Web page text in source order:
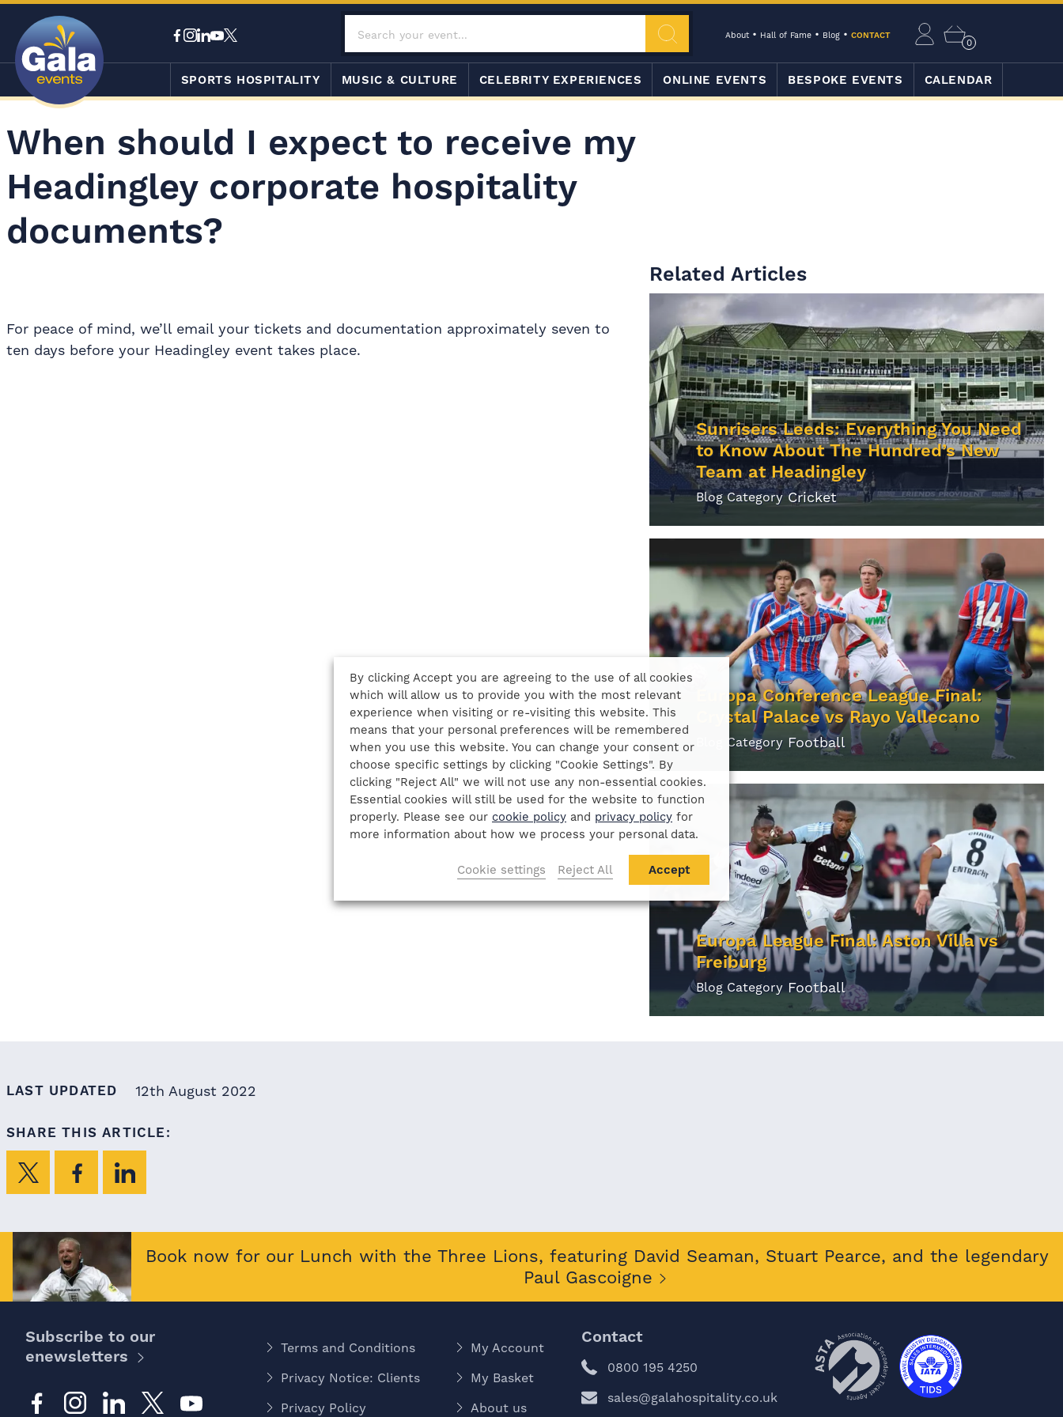
About Hall of Fame Blog CONTACT
0
SPORTS HOSPITALITY MUSIC & CULTURE CELEBRITY EXPERIENCES ONLINE EVENTS BESPOKE EVENTS CALENDAR
When should I expect to receive my
Headingley corporate hospitality
documents?
For peace of mind, we’ll email your tickets and documentation approximately seven to
ten days before your Headingley event takes place.
Related Articles
Sunrisers Leeds: Everything You Need
to Know About The Hundred’s New
Team at Headingley
Blog CategoryCricket
Europa Conference League Final:
Crystal Palace vs Rayo Vallecano
Blog CategoryFootball
Europa League Final: Aston Villa vs
Freiburg
Blog CategoryFootball
LAST UPDATED 12th August 2022
SHARE THIS ARTICLE:
Book now for our Lunch with the Three Lions, featuring David Seaman, Stuart Pearce, and the legendary
Paul Gascoigne
Subscribe to our
enewsletters
Terms and Conditions
Privacy Notice: Clients
Privacy Policy
My Account
My Basket
About us
Contact
0800 195 4250
sales@galahospitality.co.uk
By clicking Accept you are agreeing to the use of all cookies
which will allow us to provide you with the most relevant
experience when visiting or re-visiting this website. This
means that your personal preferences will be remembered
when you use this website. You can change your consent or
choose specific settings by clicking "Cookie Settings". By
clicking "Reject All" we will not use any non-essential cookies.
Essential cookies will still be used for the website to function
properly. Please see our cookie policy and privacy policy for
more information about how we process your personal data.
Cookie settings Reject All Accept